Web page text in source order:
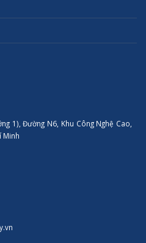
1), Đường N6, Khu Công Nghệ Cao,
Minh